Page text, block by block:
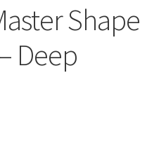
Shape
Deep